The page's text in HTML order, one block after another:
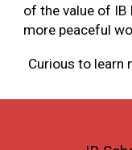
of the value of IB
more peaceful
Curious to learn